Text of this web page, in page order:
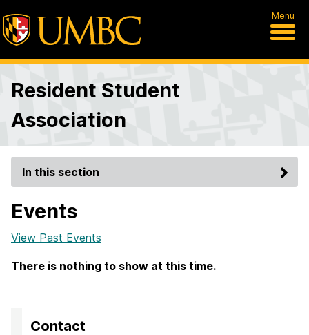
Menu
Resident Student
Association
In this section
Events
View Past Events
There is nothing to show at this time.
Contact